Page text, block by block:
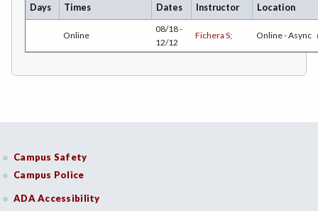
CEST-Civil & Surveying Technology
CSKL-College Skills
COMM-Communication Studies
COUN-Counseling
Days Times Dates Instructor Location
Online
08/18 -
12/12
Fichera S; Online - Async
Campus Safety
Campus Police
ADA Accessibility